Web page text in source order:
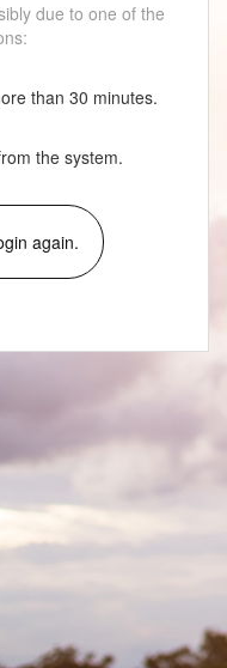
due to one of the
than 30 minutes.
the system.
again.